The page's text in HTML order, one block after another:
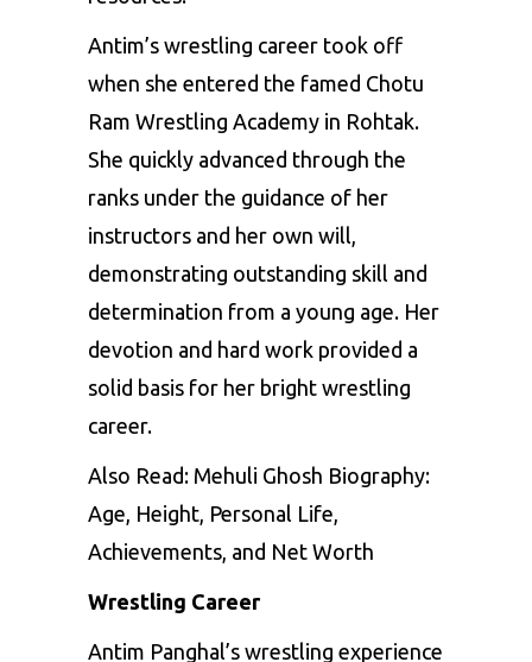
Antim’s wrestling career took off
when she entered the famed Chotu
Ram Wrestling Academy in Rohtak.
She quickly advanced through the
ranks under the guidance of her
instructors and her own will,
demonstrating outstanding skill and
determination from a young age. Her
devotion and hard work provided a
solid basis for her bright wrestling
career.
Also Read: Mehuli Ghosh Biography:
Age, Height, Personal Life,
Achievements, and Net Worth
Wrestling Career
Antim Panghal’s wrestling experience